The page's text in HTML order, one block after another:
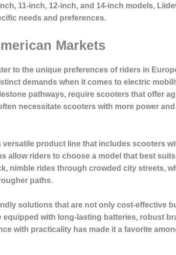
11-inch, 12-inch, and 14-inch models,
needs and preferences.
Markets
to the unique preferences of riders in
demands when it comes to electric
pathways, require scooters that offer
necessitate scooters with more power
product line that includes scooters
allow riders to choose a model that best
nimble rides through crowded city streets,
paths.
solutions that are not only cost-effective
with long-lasting batteries, robust
with practicality has made it a favorite